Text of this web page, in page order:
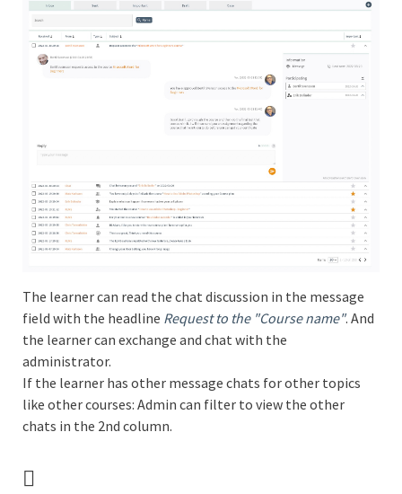
The learner can read the chat discussion in the message
field with the headline Request to the "Course name". And
the learner can exchange and chat with the
administrator.
If the learner has other message chats for other topics
like other courses: Admin can filter to view the other
chats in the 2nd column.